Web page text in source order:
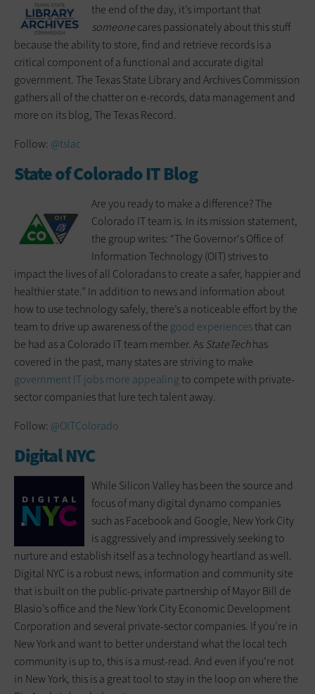
the end of the day, it’s important that
someonecares passionately about this stuff
because the ability to store, find and retrieve records is a
critical component of a functional and accurate digital
government. The Texas State Library and Archives Commission
gathers all of the chatter on e-records, data management and
more on its blog, The Texas Record.
Follow: @tslac
State of Colorado IT Blog
Are you ready to make a difference? The
Colorado IT team is. In its mission statement,
the group writes: “The Governor's Office of
Information Technology (OIT) strives to
impact the lives of all Coloradans to create a safer, happier and
healthier state.” In addition to news and information about
how to use technology safely, there’s a noticeable effort by the
team to drive up awareness of the good experiencesthat can
be had as a Colorado IT team member. AsStateTechhas
covered in the past, many states are striving to make
government IT jobs more appealingto compete with private-
sector companies that lure tech talent away.
Follow: @OITColorado
Digital NYC
While Silicon Valley has been the source and
focus of many digital dynamo companies
such as Facebook and Google, New York City
is aggressively and impressively seeking to
nurture and establish itself as a technology heartland as well.
Digital NYC is a robust news, information and community site
that is built on the public-private partnership of Mayor Bill de
Blasio’s office and the New York City Economic Development
Corporation and several private-sector companies. If you’re in
New York and want to better understand what the local tech
community is up to, this is a must-read. And even if you’re not
in New York, this is a great tool to stay in the loop on where the